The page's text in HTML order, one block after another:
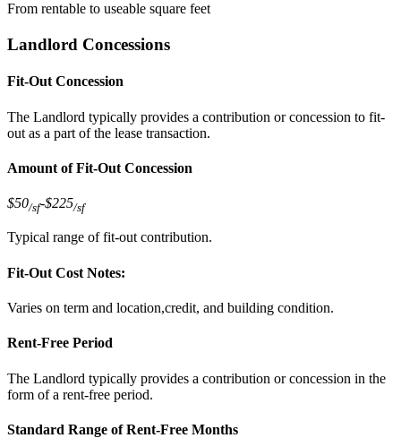
From rentable to useable square feet
Landlord Concessions
Fit-Out Concession
The Landlord typically provides a contribution or concession to fit-
out as a part of the lease transaction.
Amount of Fit-Out Concession
$50/sf-$225/sf
Typical range of fit-out contribution.
Fit-Out Cost Notes:
Varies on term and location,credit, and building condition.
Rent-Free Period
The Landlord typically provides a contribution or concession in the
form of a rent-free period.
Standard Range of Rent-Free Months